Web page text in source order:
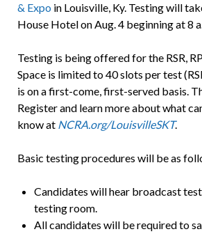
& Expo in Louisville, Ky. Testing will
House Hotel on Aug. 4 beginning at 8
Testing is being offered for the RSR,
Space is limited to 40 slots per test
is on a first-come, first-served basis.
Register and learn more about what
know at NCRA.org/LouisvilleSKT.
Basic testing procedures will be as
Candidates will hear broadcast
testing room.
All candidates will be required to